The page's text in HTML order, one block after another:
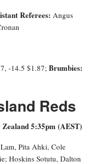
Referees: Angus
-14.5 $1.87; Brumbies:
Reds
5:35pm (AEST)
Pita Ahki, Cole
Hoskins Sotutu, Dalton